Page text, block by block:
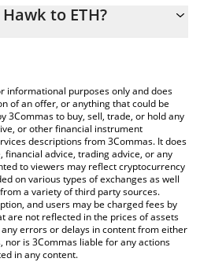
ETH by simply entering the amount
table above to check the latest
currencies.
to ETH?
informational purposes only and does
of an offer, or anything that could be
3Commas to buy, sell, trade, or hold any
or other financial instrument
descriptions from 3Commas. It does
advice, trading advice, or any
to viewers may reflect cryptocurrency
on various types of exchanges as well
a variety of third party sources.
and users may be charged fees by
are not reflected in the prices of assets
errors or delays in content from either
is 3Commas liable for any actions
in any content.